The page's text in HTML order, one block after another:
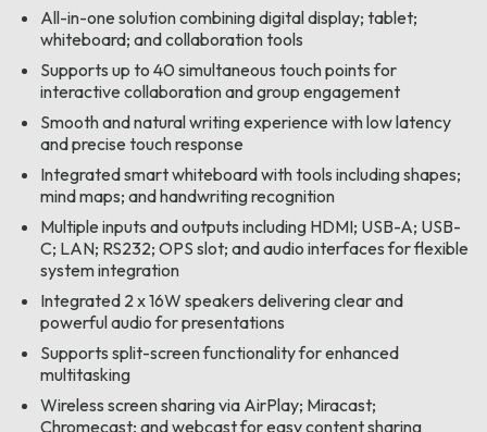
All-in-one solution combining digital display; tablet;
whiteboard; and collaboration tools
Supports up to 40 simultaneous touch points for
interactive collaboration and group engagement
Smooth and natural writing experience with low latency
and precise touch response
Integrated smart whiteboard with tools including shapes;
mind maps; and handwriting recognition
Multiple inputs and outputs including HDMI; USB-A; USB-
C; LAN; RS232; OPS slot; and audio interfaces for flexible
system integration
Integrated 2 x 16W speakers delivering clear and
powerful audio for presentations
Supports split-screen functionality for enhanced
multitasking
Wireless screen sharing via AirPlay; Miracast;
Chromecast; and webcast for easy content sharing